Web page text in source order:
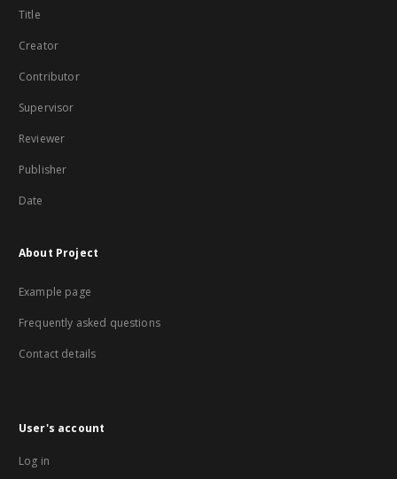
Title
Creator
Contributor
Supervisor
Reviewer
Publisher
Date
About Project
Example page
Frequently asked questions
Contact details
User's account
Log in